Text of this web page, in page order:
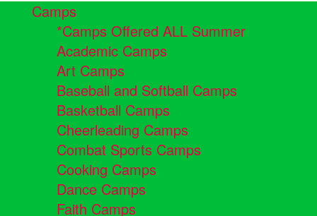
Camps
*Camps Offered ALL Summer
Academic Camps
Art Camps
Baseball and Softball Camps
Basketball Camps
Cheerleading Camps
Combat Sports Camps
Cooking Camps
Dance Camps
Faith Camps